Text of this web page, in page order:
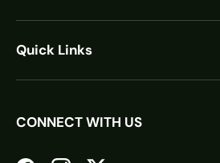
Quick Links
CONNECT WITH US